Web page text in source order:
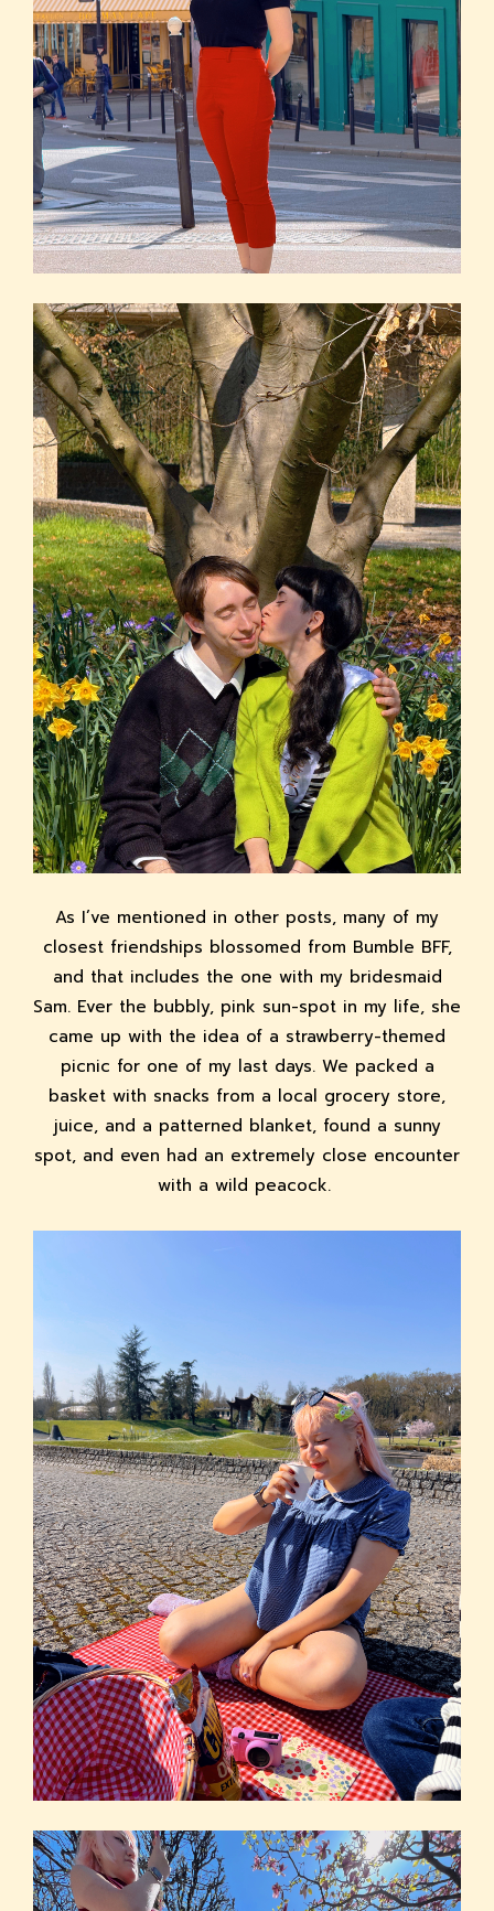
As I’ve mentioned in other posts, many of my
closest friendships blossomed from Bumble BFF,
and that includes the one with my bridesmaid
Sam. Ever the bubbly, pink sun-spot in my life, she
came up with the idea of a strawberry-themed
picnic for one of my last days. We packed a
basket with snacks from a local grocery store,
juice, and a patterned blanket, found a sunny
spot, and even had an extremely close encounter
with a wild peacock.